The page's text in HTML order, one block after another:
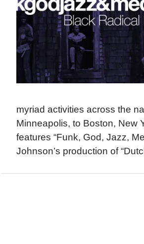
myriad activities across the
Minneapolis, to Boston, New
features “Funk, God, Jazz,
Johnson’s production of